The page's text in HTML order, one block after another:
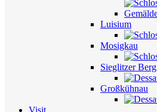
Luisium
Mosigkau
Sieglitzer Berg
Großkühnau
Visit